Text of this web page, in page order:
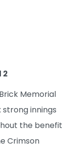
2
Memorial
innings
the benefit
Crimson